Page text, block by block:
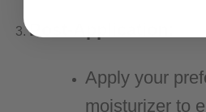
Post-Application:
Apply your
moisturizer to